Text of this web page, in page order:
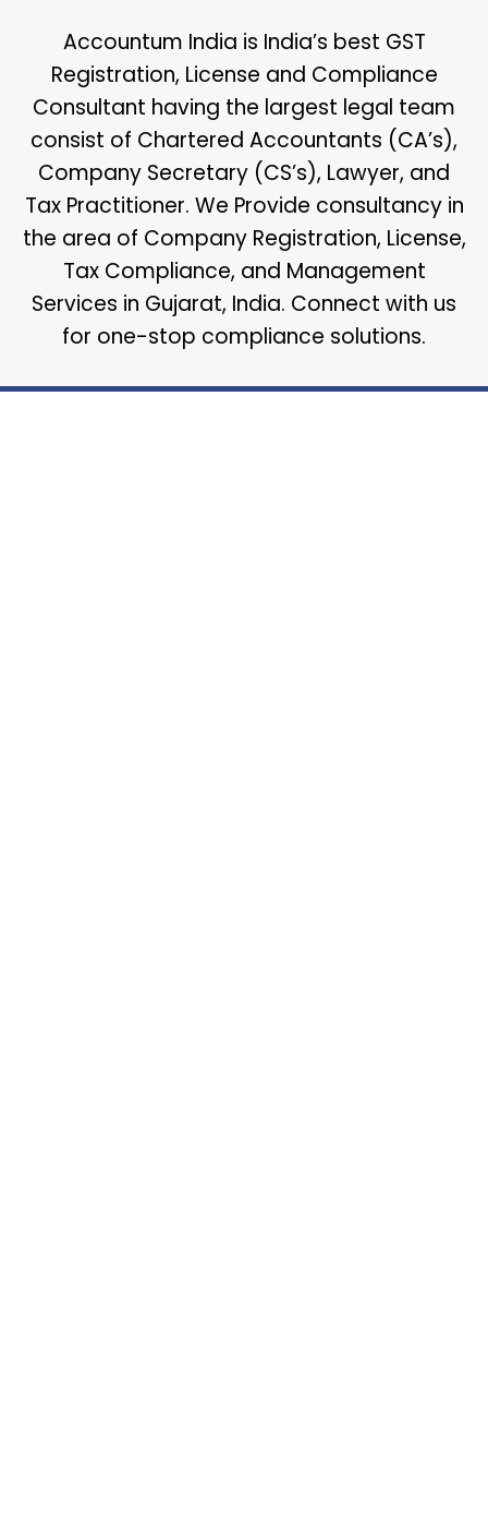
Accountum India is India’s best GST
Registration, License and Compliance
Consultant having the largest legal team
consist of Chartered Accountants (CA’s),
Company Secretary (CS’s), Lawyer, and
Tax Practitioner. We Provide consultancy in
the area of Company Registration, License,
Tax Compliance, and Management
Services in Gujarat, India. Connect with us
for one-stop compliance solutions.